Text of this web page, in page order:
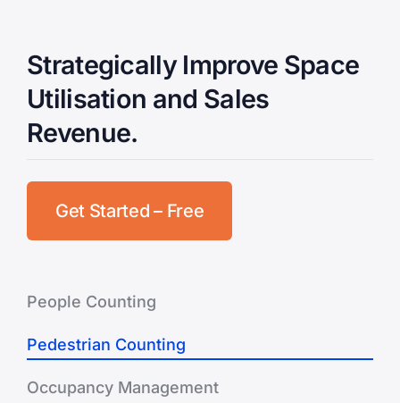
Strategically Improve Space
Utilisation and Sales
Revenue.
Get Started – Free
People Counting
Pedestrian Counting
Occupancy Management